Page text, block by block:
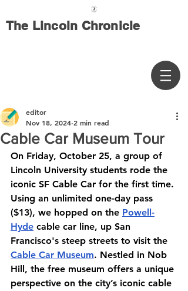
The Lincoln Chronicle
Cable Car Museum Tour
editor
Nov 18, 2024 2 min read
On Friday, October 25, a group of
Lincoln University students rode the
iconic SF Cable Car for the first time.
Using an unlimited one-day pass
($13), we hopped on the Powell-
Hyde cable car line, up San
Francisco's steep streets to visit the
Cable Car Museum. Nestled in Nob
Hill, the free museum offers a unique
perspective on the city’s iconic cable